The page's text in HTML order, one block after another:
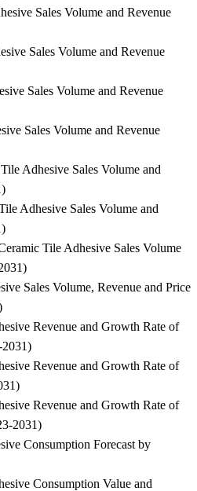
Sales Volume and Revenue
Sales Volume and Revenue
Sales Volume and Revenue
Sales Volume and Revenue
Adhesive Sales Volume and
Adhesive Sales Volume and
Tile Adhesive Sales Volume
Sales Volume, Revenue and Price
Revenue and Growth Rate of
Revenue and Growth Rate of
Revenue and Growth Rate of
2031)
Consumption Forecast by
Consumption Value and